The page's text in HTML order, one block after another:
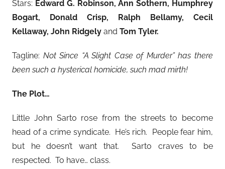
Stars: Edward G. Robinson, Ann Sothern, Humphrey
Bogart, Donald Crisp, Ralph Bellamy, Cecil
Kellaway, John Ridgely and Tom Tyler.
Tagline: Not Since “A Slight Case of Murder” has there
been such a hysterical homicide, such mad mirth!
The Plot…
Little John Sarto rose from the streets to become
head of a crime syndicate. He’s rich. People fear him,
but he doesn’t want that. Sarto craves to be
respected. To have… class.